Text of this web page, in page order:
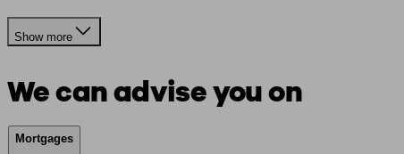
Show more
We can advise you on
Mortgages